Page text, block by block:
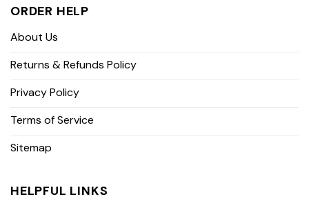
ORDER HELP
About Us
Returns & Refunds Policy
Privacy Policy
Terms of Service
Sitemap
HELPFUL LINKS